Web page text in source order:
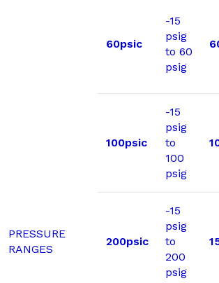
PRESSURE
RANGES
60psic
-15
psig
to 60
psig
100psic
-15
psig
to
100
psig
200psic
-15
psig
to
200
psig